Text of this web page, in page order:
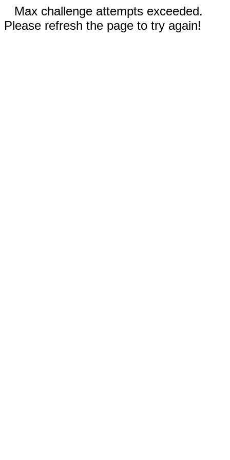
Max challenge attempts exceeded.
Please refresh the page to try again!